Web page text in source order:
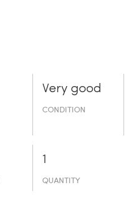
Very good
CONDITION
1
QUANTITY